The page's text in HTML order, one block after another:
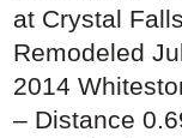
at Crystal
Remodeled
2014
– Distance